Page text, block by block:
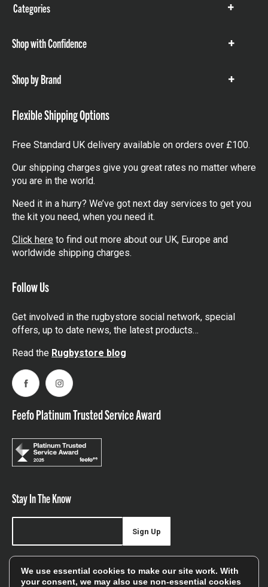
Categories
Show
Shop with Confidence
Show
Shop by Brand
Show
Flexible Shipping Options
Free Standard UK delivery available on orders over £100.
Our shipping charges give you great rates no matter where
you are in the world.
Need it in a hurry? We’ve got next day services to get you
the kit you need, when you need it.
Click here to find out more about our UK, Europe and
worldwide shipping charges.
Follow Us
Get involved in the rugbystore social network, special
offers, up to date news, the latest products…
Read the Rugbystore blog
FacebookInstagram
Feefo Platinum Trusted Service Award
Stay In The Know
offers, and sales
Sign Up
We use essential cookies to make our site work. With
your consent, we may also use non-essential cookies